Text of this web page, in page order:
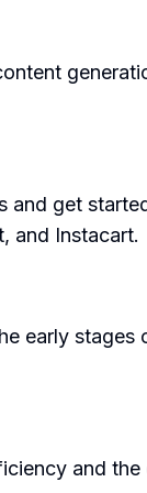
get
and Instacart.
early
and